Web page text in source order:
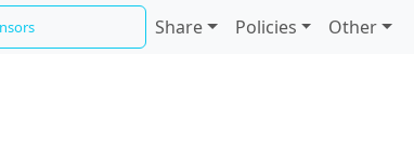
Share Policies Other